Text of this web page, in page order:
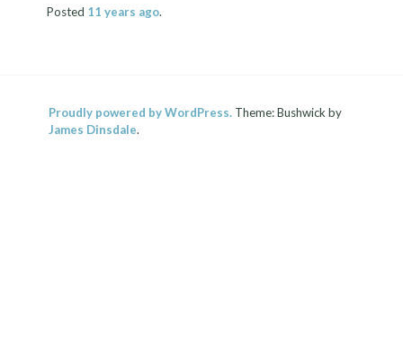
Posted 11 years ago.
Proudly powered by WordPress. Theme: Bushwick by
James Dinsdale.